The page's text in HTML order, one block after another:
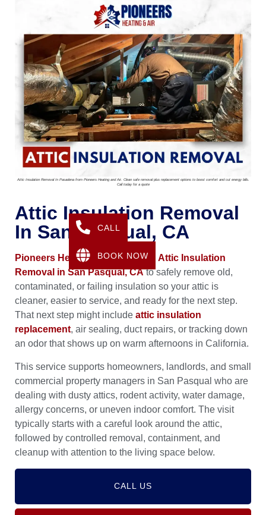
Attic Insulation Removal In Pasadena from Pioneers Heating and Air. Clean safe removal plus replacement options to boost comfort and cut energy bills.
Call today for a quote
Attic Insulation Removal
In San Pasqual, CA
Pioneers Heating & Airprovides Attic Insulation
Removal in San Pasqual, CAto safely remove old,
contaminated, or failing insulation so your attic is
cleaner, easier to service, and ready for the next step.
That next step might include attic insulation
replacement, air sealing, duct repairs, or tracking down
an odor that shows up on warm afternoons in California.
This service supports homeowners, landlords, and small
commercial property managers in San Pasqual who are
dealing with dusty attics, rodent activity, water damage,
allergy concerns, or uneven indoor comfort. The visit
typically starts with a careful look around the attic,
followed by controlled removal, containment, and
cleanup with attention to the living space below.
CALL US
CALL
BOOK NOW